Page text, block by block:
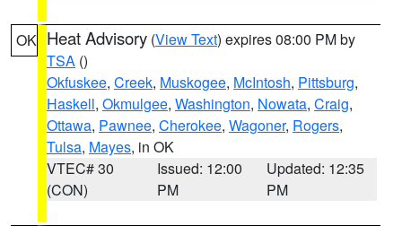
OK Heat Advisory (View Text) expires 08:00 PM by
TSA ()
Okfuskee, Creek, Muskogee, McIntosh, Pittsburg,
Haskell, Okmulgee, Washington, Nowata, Craig,
Ottawa, Pawnee, Cherokee, Wagoner, Rogers,
Tulsa, Mayes, in OK
VTEC# 30
(CON)
Issued: 12:00
PM
Updated: 12:35
PM